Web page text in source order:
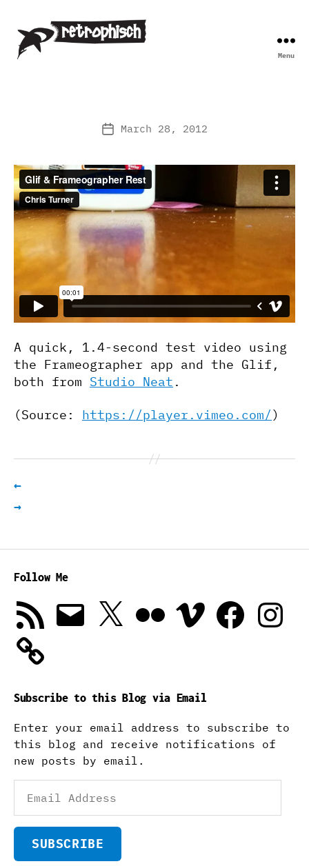
Menu
PostMarch 28, 2012
A quick, 1.4-second test video using
the Frameographer app and the Glif,
both from Studio Neat .
(Source: https://player.vimeo.com/)
←
→
Follow Me
RSS
Feed
Email X Vimeo Facebook
Subscribe to this Blog via Email
Enter your email address to subscribe to
this blog and receive notifications of
new posts by email.
Address
SUBSCRIBE